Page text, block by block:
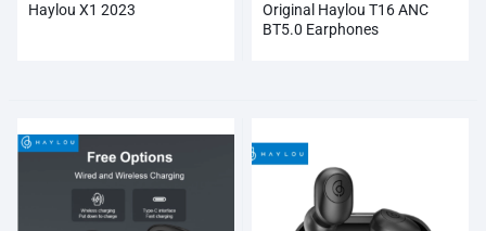
Haylou X1 2023
Original Haylou T16 ANC
BT5.0 Earphones